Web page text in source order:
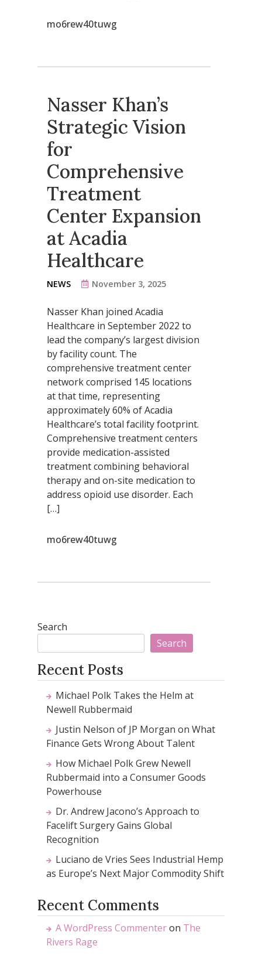
mo6rew40tuwg
Nasser Khan’s
Strategic Vision
for
Comprehensive
Treatment
Center Expansion
at Acadia
Healthcare
NEWS November 3, 2025
Nasser Khan joined Acadia
Healthcare in September 2022 to
lead the company’s largest division
by facility count. The
comprehensive treatment center
network comprised 145 locations
at that time, representing
approximately 60% of Acadia
Healthcare’s total facility footprint.
Comprehensive treatment centers
provide medication-assisted
treatment combining behavioral
therapy and on-site medication to
address opioid use disorder. Each
[…]
mo6rew40tuwg
Search
Search
Recent Posts
Michael Polk Takes the Helm at
Newell Rubbermaid
Justin Nelson of JP Morgan on What
Finance Gets Wrong About Talent
How Michael Polk Grew Newell
Rubbermaid into a Consumer Goods
Powerhouse
Dr. Andrew Jacono’s Approach to
Facelift Surgery Gains Global
Recognition
Luciano de Vries Sees Industrial Hemp
as Europe’s Next Major Commodity Shift
Recent Comments
A WordPress Commenteron The
Rivers Rage